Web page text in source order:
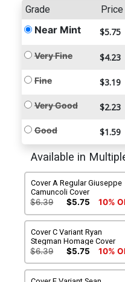
Grade Price
Near Mint $5.75
Very Fine $4.23
Fine $3.19
Very Good $2.23
Good $1.59
Available in
Cover A Regular Giuseppe
Camuncoli Cover
$6.39 $5.75 10%
Cover C Variant Ryan
Stegman Homage Cover
$6.39 $5.75 10%